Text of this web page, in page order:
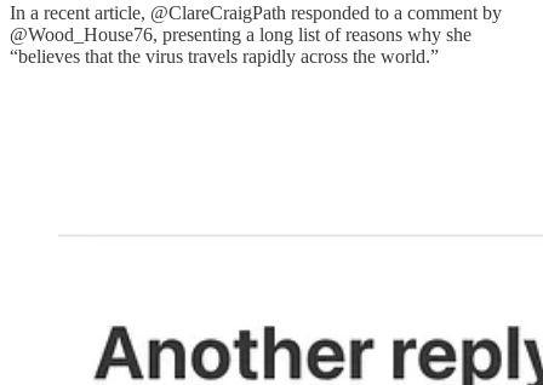
In a recent article, @ClareCraigPath responded to a comment by
@Wood_House76, presenting a long list of reasons why she
“believes that the virus travels rapidly across the world.”